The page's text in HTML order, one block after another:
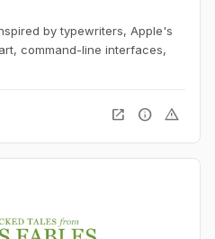
by typewriters, Apple's
command-line interfaces,
open_in_new info warning